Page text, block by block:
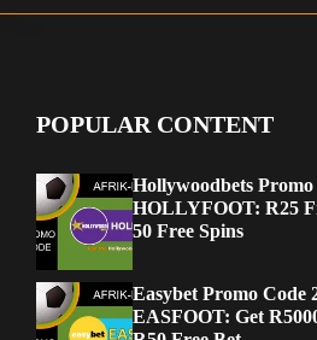
POPULAR CONTENT
Hollywoodbets Promo
HOLLYFOOT: R25
50 Free Spins
Easybet Promo Code
EASFOOT: Get